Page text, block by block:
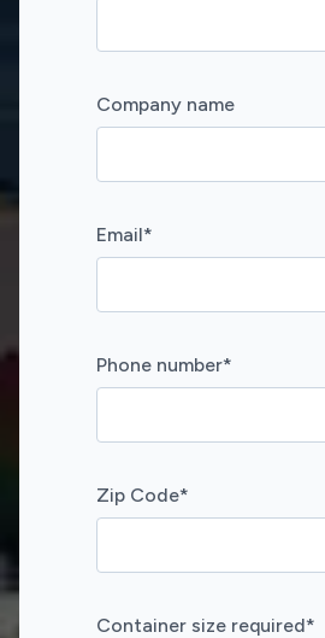
Company name
Email*
Phone number*
Zip Code*
Container size required*